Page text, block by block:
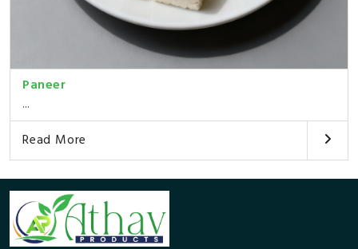
Paneer
...
Read More